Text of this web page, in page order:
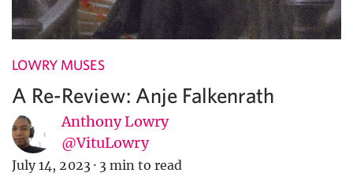
LOWRY MUSES
A Re-Review: Anje Falkenrath
Anthony Lowry
@VituLowry
July 14, 2023 · 3 min to read